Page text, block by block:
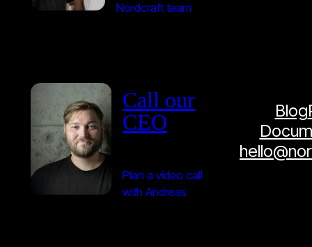
Nordcraft team
Call our
CEO
Plan a video call
with Andreas
Blog